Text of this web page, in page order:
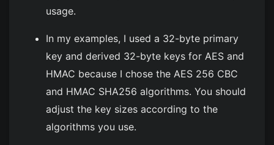
usage.
In my examples, I used a 32-byte primary
key and derived 32-byte keys for AES and
HMAC because I chose the AES 256 CBC
and HMAC SHA256 algorithms. You should
adjust the key sizes according to the
algorithms you use.